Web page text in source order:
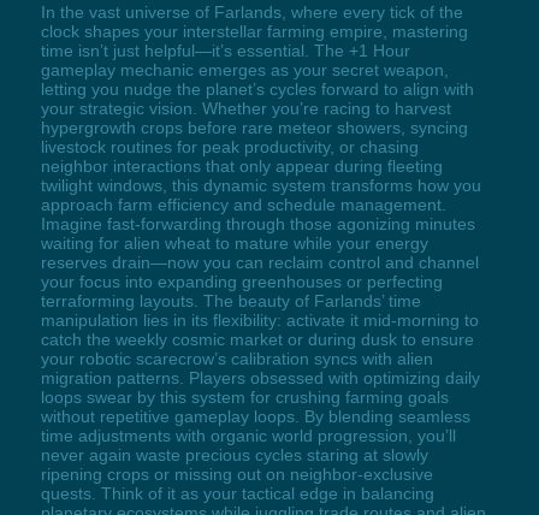
In the vast universe of Farlands, where every tick of the
clock shapes your interstellar farming empire, mastering
time isn’t just helpful—it’s essential. The +1 Hour
gameplay mechanic emerges as your secret weapon,
letting you nudge the planet’s cycles forward to align with
your strategic vision. Whether you’re racing to harvest
hypergrowth crops before rare meteor showers, syncing
livestock routines for peak productivity, or chasing
neighbor interactions that only appear during fleeting
twilight windows, this dynamic system transforms how you
approach farm efficiency and schedule management.
Imagine fast-forwarding through those agonizing minutes
waiting for alien wheat to mature while your energy
reserves drain—now you can reclaim control and channel
your focus into expanding greenhouses or perfecting
terraforming layouts. The beauty of Farlands’ time
manipulation lies in its flexibility: activate it mid-morning to
catch the weekly cosmic market or during dusk to ensure
your robotic scarecrow’s calibration syncs with alien
migration patterns. Players obsessed with optimizing daily
loops swear by this system for crushing farming goals
without repetitive gameplay loops. By blending seamless
time adjustments with organic world progression, you’ll
never again waste precious cycles staring at slowly
ripening crops or missing out on neighbor-exclusive
quests. Think of it as your tactical edge in balancing